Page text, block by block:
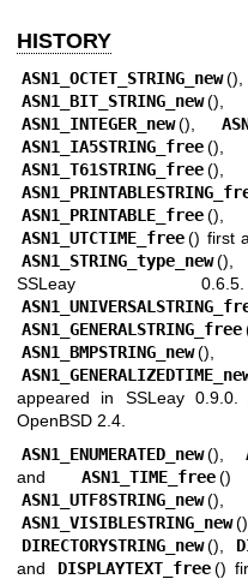
HISTORY
ASN1_OCTET_STRING_new
ASN1_BIT_STRING_new
ASN1_INTEGER_new (),
ASN1_IA5STRING_free
ASN1_T61STRING_free
ASN1_PRINTABLE_free
ASN1_UTCTIME_free () first
ASN1_STRING_type_new (),
SSLeay
ASN1_GENERALSTRING_free
ASN1_BMPSTRING_new
appeared in SSLeay
OpenBSD 2.4.
ASN1_ENUMERATED_new (),
and
ASN1_TIME_free ()
ASN1_UTF8STRING_new
ASN1_VISIBLESTRING_new
DIRECTORYSTRING_new (),
and
DISPLAYTEXT_free ()